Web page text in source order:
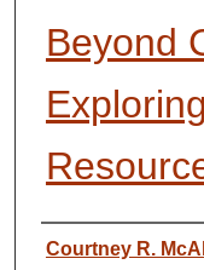
Beyond
Presenter
Courtney R.